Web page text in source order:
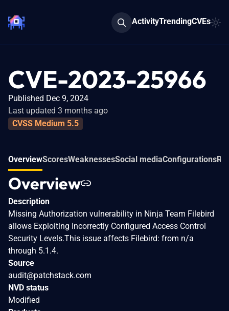
ActivityTrendingCVEs
CVE-2023-25966
Published Dec 9, 2024
Last updated 3 months ago
CVSS Medium 5.5
OverviewScoresWeaknessesSocial mediaConfigurations
Overview
Description
Missing Authorization vulnerability in Ninja Team Filebird
allows Exploiting Incorrectly Configured Access Control
Security Levels.This issue affects Filebird: from n/a
through 5.1.4.
Source
audit@patchstack.com
NVD status
Modified